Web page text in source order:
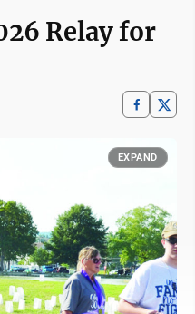
Relay for
EXPAND